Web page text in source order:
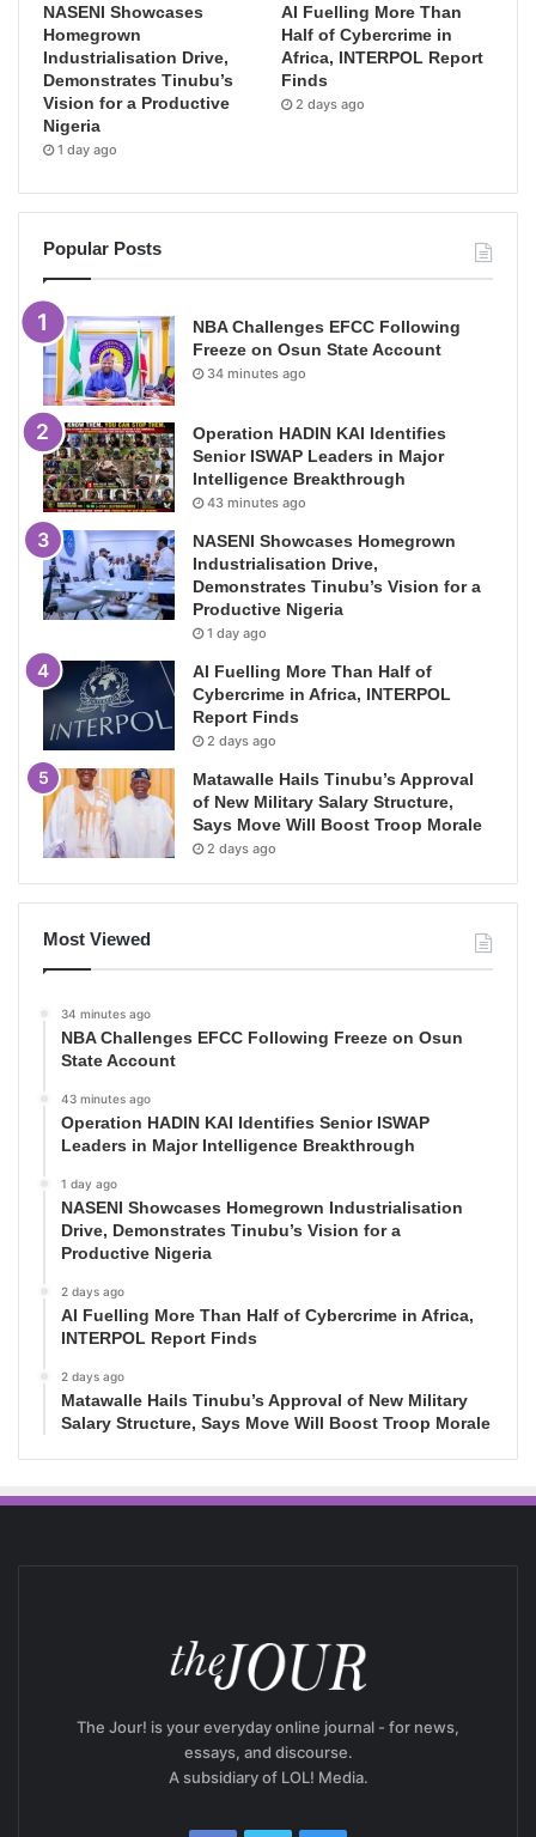
NASENI Showcases
Homegrown
Industrialisation Drive,
Demonstrates Tinubu’s
Vision for a Productive
Nigeria
1 day ago
AI Fuelling More Than
Half of Cybercrime in
Africa, INTERPOL Report
Finds
2 days ago
Popular Posts
NBA Challenges EFCC Following
Freeze on Osun State Account
34 minutes ago
Operation HADIN KAI Identifies
Senior ISWAP Leaders in Major
Intelligence Breakthrough
43 minutes ago
NASENI Showcases Homegrown
Industrialisation Drive,
Demonstrates Tinubu’s Vision for a
Productive Nigeria
1 day ago
AI Fuelling More Than Half of
Cybercrime in Africa, INTERPOL
Report Finds
2 days ago
Matawalle Hails Tinubu’s Approval
of New Military Salary Structure,
Says Move Will Boost Troop Morale
2 days ago
Most Viewed
34 minutes ago
NBA Challenges EFCC Following Freeze on Osun
State Account
43 minutes ago
Operation HADIN KAI Identifies Senior ISWAP
Leaders in Major Intelligence Breakthrough
1 day ago
NASENI Showcases Homegrown Industrialisation
Drive, Demonstrates Tinubu’s Vision for a
Productive Nigeria
2 days ago
AI Fuelling More Than Half of Cybercrime in Africa,
INTERPOL Report Finds
2 days ago
Matawalle Hails Tinubu’s Approval of New Military
Salary Structure, Says Move Will Boost Troop Morale
The Jour! is your everyday online journal - for news,
essays, and discourse.
A subsidiary of LOL! Media.